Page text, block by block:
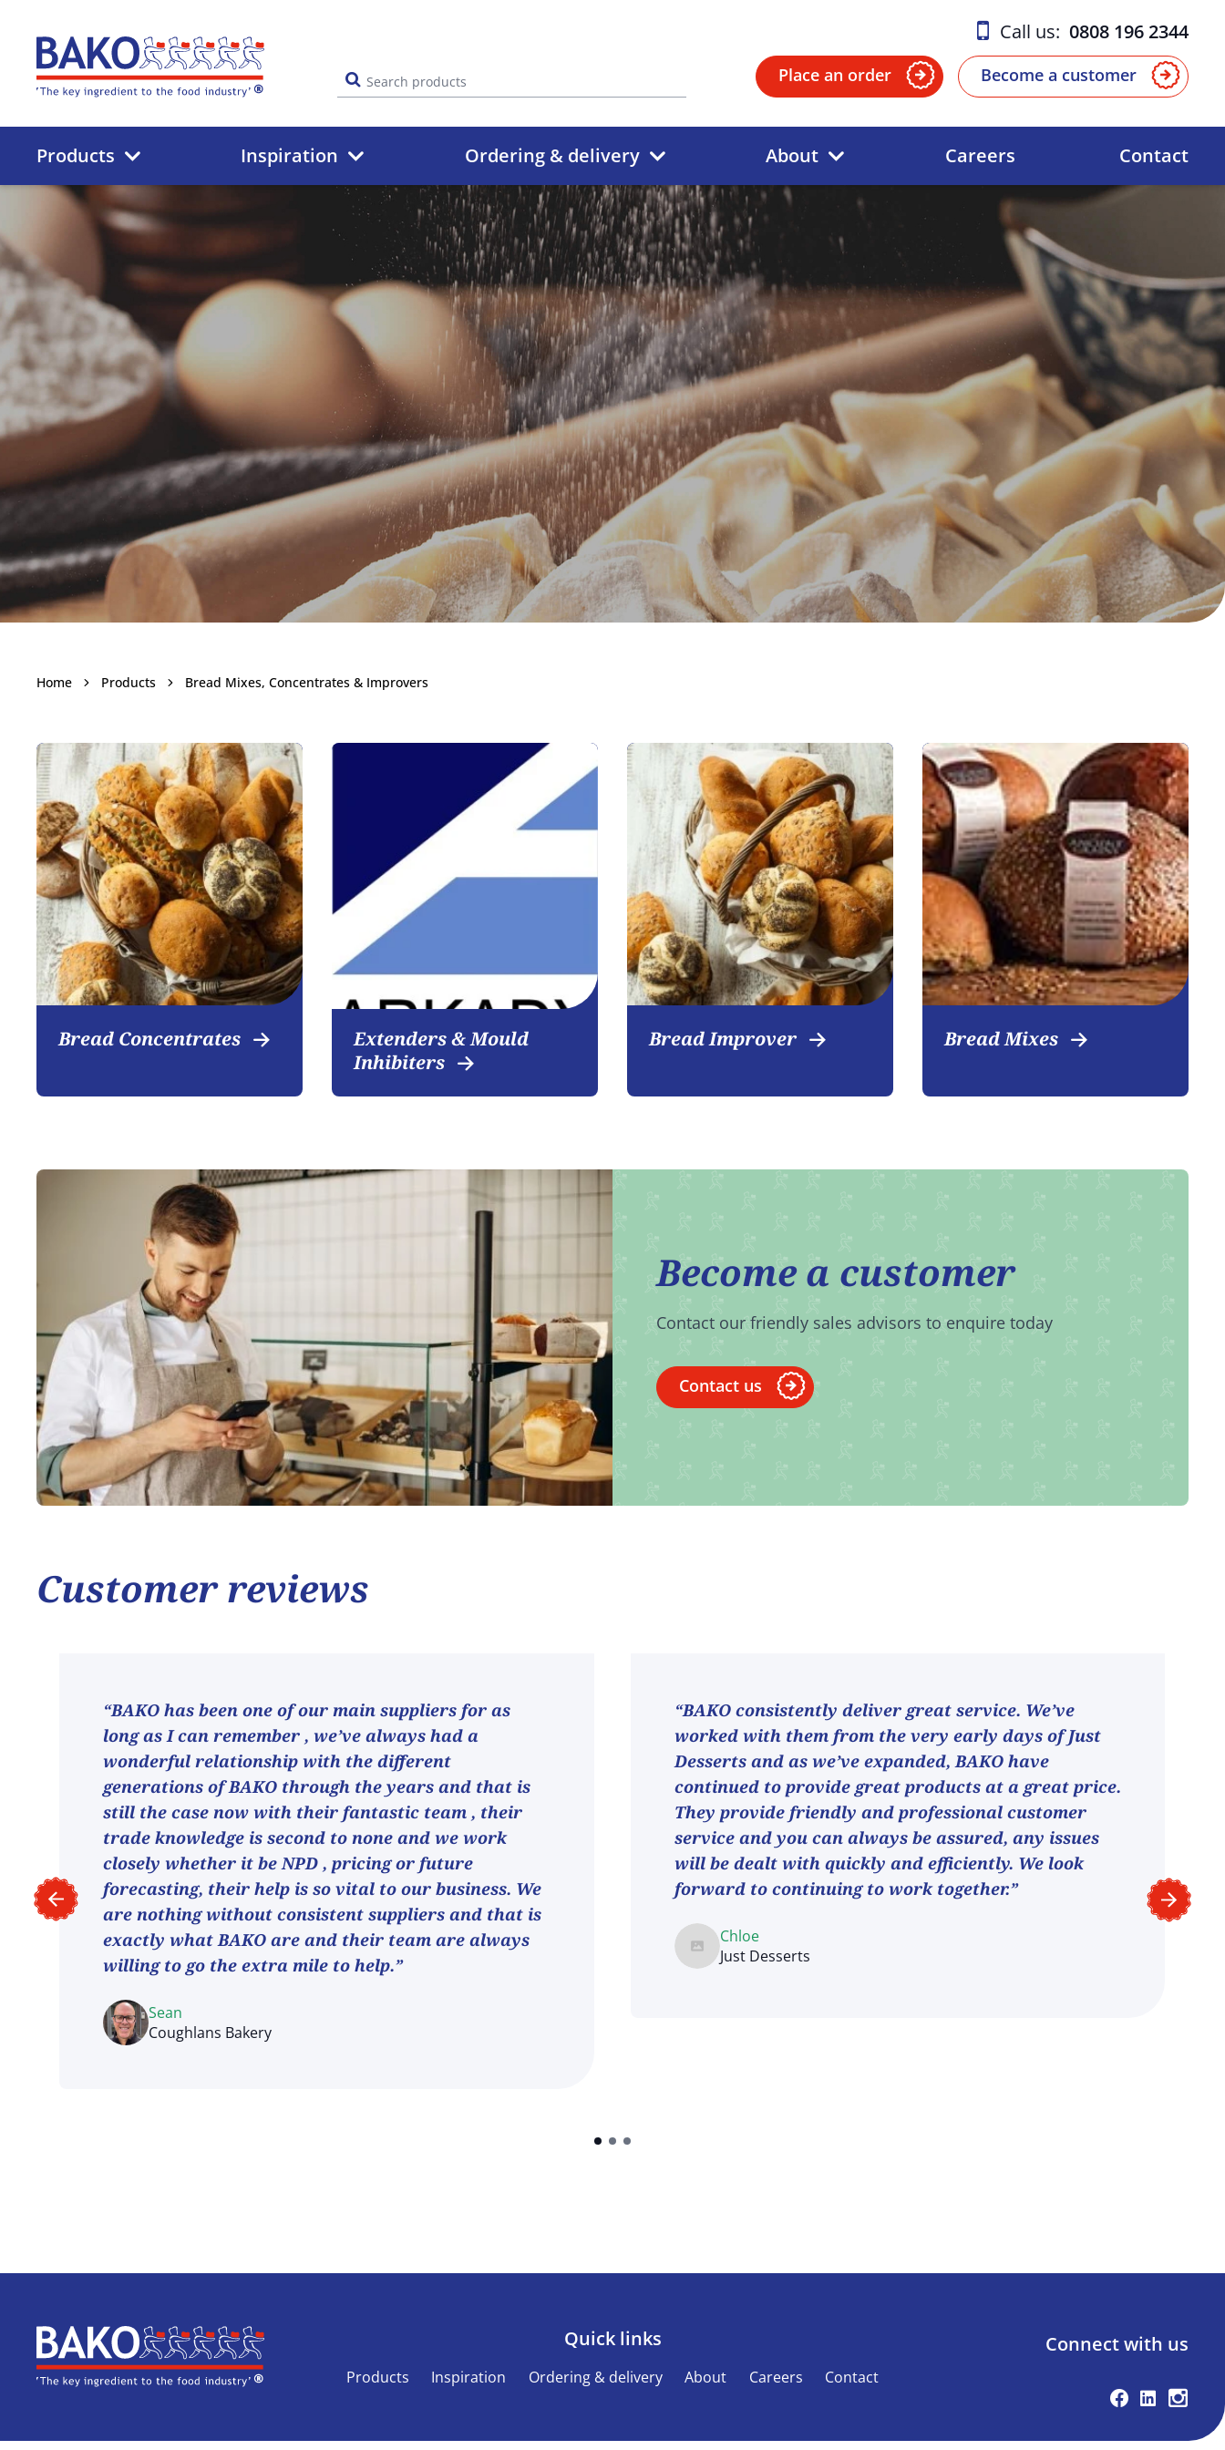
Home
Call us: 0808 196 2344
Place an order Become a customer
Products Inspiration Ordering & delivery About Careers Contact
Bread Mixes, Concentrates &
Improvers
Become a customer
Home Products Bread Mixes, Concentrates & Improvers
Bread Concentrates
Extenders & Mould
Inhibiters
Bread Improver Bread Mixes
Become a customer
Contact our friendly sales advisors to enquire today
Contact us
Customer reviews
“BAKO has been one of our main suppliers for as
long as I can remember , we’ve always had a
wonderful relationship with the different
generations of BAKO through the years and that is
still the case now with their fantastic team , their
trade knowledge is second to none and we work
closely whether it be NPD , pricing or future
forecasting, their help is so vital to our business. We
are nothing without consistent suppliers and that is
exactly what BAKO are and their team are always
willing to go the extra mile to help.”
Sean
Coughlans Bakery
“BAKO consistently deliver great service. We’ve
worked with them from the very early days of Just
Desserts and as we’ve expanded, BAKO have
continued to provide great products at a great price.
They provide friendly and professional customer
service and you can always be assured, any issues
will be dealt with quickly and efficiently. We look
forward to continuing to work together.”
Chloe
Just Desserts
Home Quick links
Products Inspiration Ordering & delivery About Careers Contact
Connect with us
Facebook
Linkedin